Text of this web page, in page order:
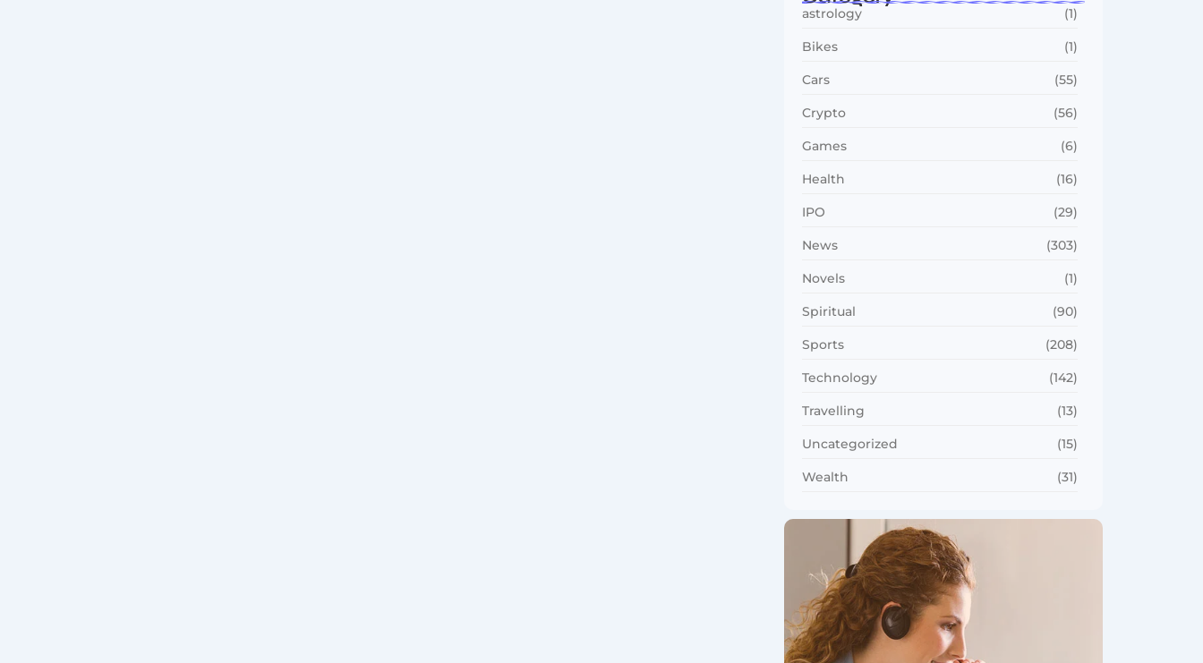
astrology (1)
Bikes (1)
Cars (55)
Crypto (56)
Games (6)
Health (16)
IPO (29)
News (303)
Novels (1)
Spiritual (90)
Sports (208)
Technology (142)
Travelling (13)
Uncategorized (15)
Wealth (31)